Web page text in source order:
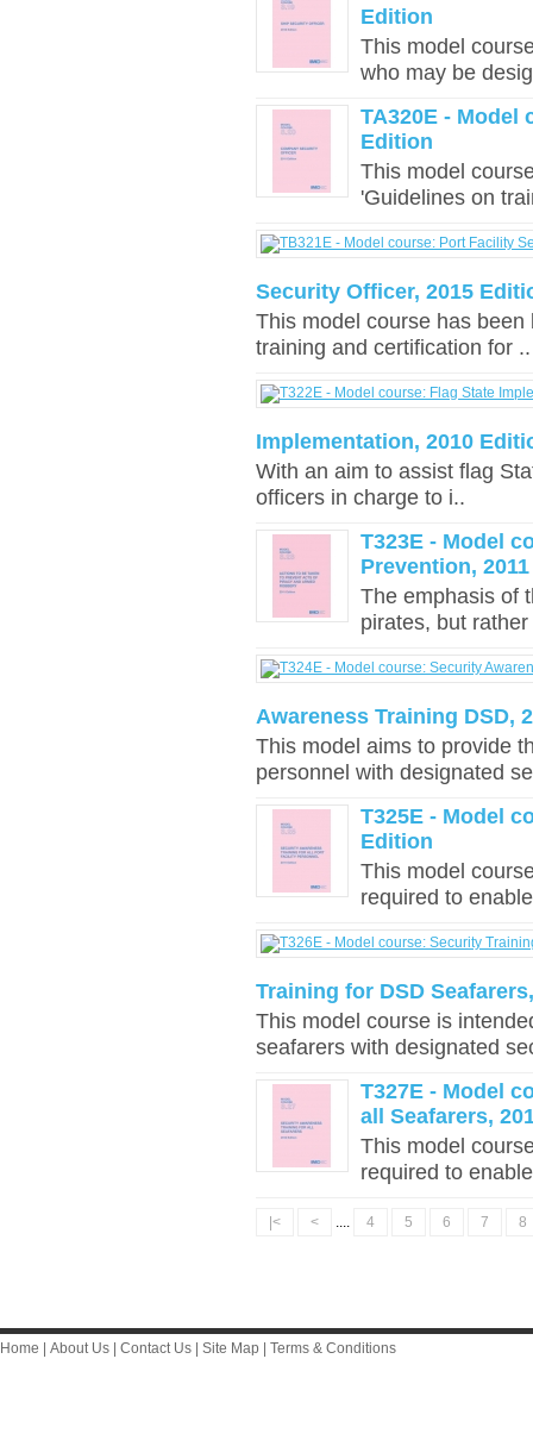
Edition
This model
who may be
TA320E - Model
Edition
This model
'Guidelines on
Security Officer, 2015
This model course has
training and certification for ..
Implementation, 2010
With an aim to assist flag
officers in charge to i..
T323E - Model
Prevention,
The emphasis of
pirates, but
Awareness Training DSD,
This model aims to provide
personnel with designated
T325E - Model
Edition
This model
required to
Training for DSD
This model course is
seafarers with designated
T327E - Model
all Seafarers,
This model
required to
|< < .... 4 5 6 7 8
Home About Us Contact Us Site Map Terms & Conditions